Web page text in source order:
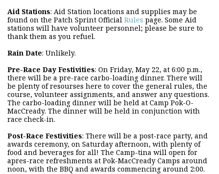
Aid Stations: Aid Station locations and supplies may be
found on the Patch Sprint Official Rules page. Some Aid
stations will have volunteer personnel; please be sure to
thank them as you refuel.
Rain Date: Unlikely.
Pre-Race Day Festivities: On Friday, May 22, at 6:00 p.m.,
there will be a pre-race carbo-loading dinner. There will
be plenty of resourses here to cover the general rules, the
course, volunteer assignments, and answer any questions.
The carbo-loading dinner will be held at Camp Pok-O-
MacCready. The dinner will be held in conjunction with
race check-in.
Post-Race Festivities: There will be a post-race party, and
awards ceremony, on Saturday afternoon, with plenty of
food and beverages for all! The Camp-tina will open for
apres-race refreshments at Pok-MacCready Camps around
noon, with the BBQ and awards commencing around 2:00.